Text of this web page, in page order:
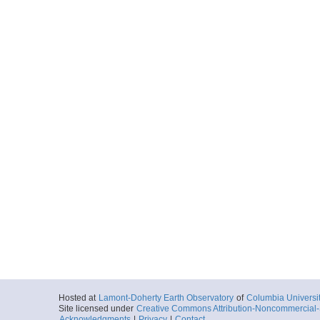
Hosted at Lamont-Doherty Earth Observatory of Columbia
Site licensed under Creative Commons Attribution-